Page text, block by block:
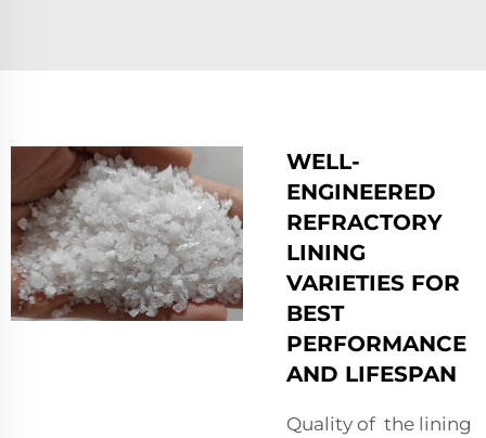
WELL-
ENGINEERED
REFRACTORY
LINING
VARIETIES FOR
BEST
PERFORMANCE
AND LIFESPAN
Quality of the lining